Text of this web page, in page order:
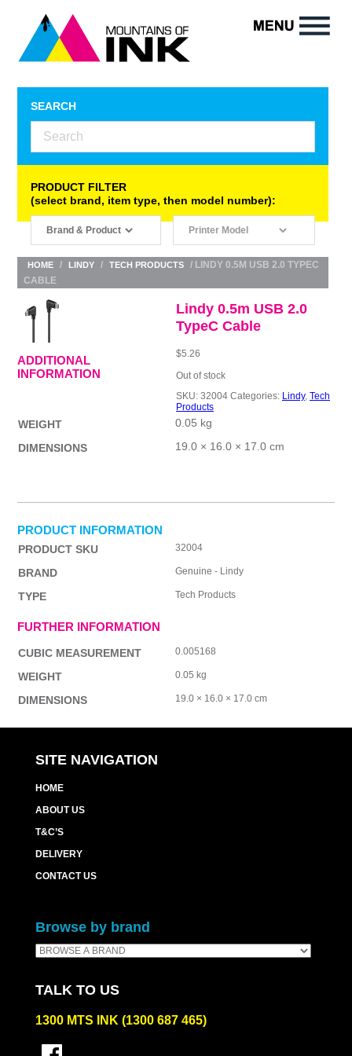
SEARCH
PRODUCT FILTER
(select brand, item type, then model number):
HOME / LINDY / TECH PRODUCTS
/ LINDY 0.5M USB 2.0 TYPEC
CABLE
Lindy 0.5m USB 2.0
TypeC Cable
$5.26
Out of stock
SKU: 32004 Categories: Lindy, Tech
Products
ADDITIONAL
INFORMATION
WEIGHT
0.05 kg
DIMENSIONS
19.0 × 16.0 × 17.0 cm
PRODUCT INFORMATION
PRODUCT SKU 32004
BRAND Genuine - Lindy
TYPE Tech Products
FURTHER INFORMATION
CUBIC MEASUREMENT 0.005168
WEIGHT 0.05 kg
DIMENSIONS 19.0 × 16.0 × 17.0 cm
SITE NAVIGATION
HOME
ABOUT US
T&C’S
DELIVERY
CONTACT US
Browse by brand
TALK TO US
1300 MTS INK (1300 687 465)